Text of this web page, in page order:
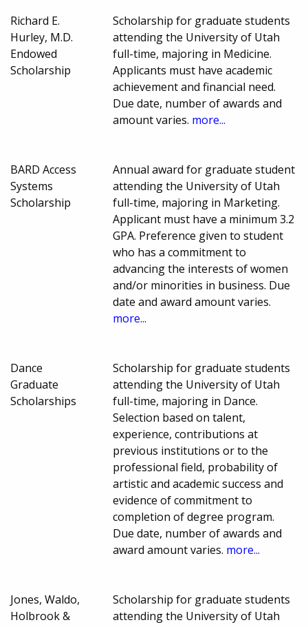
Richard E.
Hurley, M.D.
Endowed
Scholarship
Scholarship for graduate students
attending the University of Utah
full-time, majoring in Medicine.
Applicants must have academic
achievement and financial need.
Due date, number of awards and
amount varies. more...
BARD Access
Systems
Scholarship
Annual award for graduate student
attending the University of Utah
full-time, majoring in Marketing.
Applicant must have a minimum 3.2
GPA. Preference given to student
who has a commitment to
advancing the interests of women
and/or minorities in business. Due
date and award amount varies.
more...
Dance
Graduate
Scholarships
Scholarship for graduate students
attending the University of Utah
full-time, majoring in Dance.
Selection based on talent,
experience, contributions at
previous institutions or to the
professional field, probability of
artistic and academic success and
evidence of commitment to
completion of degree program.
Due date, number of awards and
award amount varies. more...
Jones, Waldo,
Holbrook &
Scholarship for graduate students
attending the University of Utah